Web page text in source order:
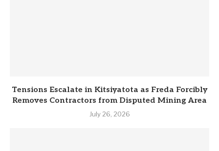
Tensions Escalate in Kitsiyatota as Freda Forcibly
Removes Contractors from Disputed Mining Area
July 26, 2026